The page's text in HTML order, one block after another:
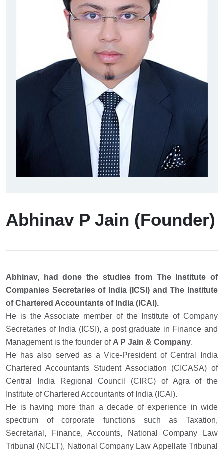
Abhinav P Jain (Founder)
Abhinav, had done the studies from The Institute of
Companies Secretaries of India (ICSI) and The Institute
of Chartered Accountants of India (ICAI).
He is the Associate member of the Institute of Company
Secretaries of India (ICSI), a post graduate in Finance and
Management is the founder of A P Jain & Company.
He has also served as a Vice-President of Central India
Chartered Accountants Student Association (CICASA) of
Central India Regional Council (CIRC) of Agra of the
Institute of Chartered Accountants of India (ICAI).
He is having more than a decade of experience in wide
spectrum of corporate functions such as Taxation,
Secretarial, Finance, Accounts, National Company Law
Tribunal (NCLT), National Company Law Appellate Tribunal